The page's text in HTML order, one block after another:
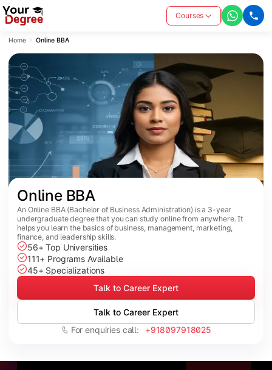
Courses
Home Online BBA
Online BBA
An Online BBA (Bachelor of Business Administration) is a 3-year
undergraduate degree that you can study online from anywhere. It
helps you learn the basics of business, management, marketing,
finance, and leadership skills.
56+ Top Universities
111+ Programs Available
45+ Specializations
Talk to Career Expert
Talk to Career Expert
For enquiries call: +918097918025